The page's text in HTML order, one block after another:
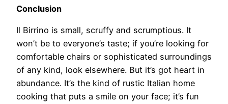
Conclusion
Il Birrino is small, scruffy and scrumptious. It
won’t be to everyone’s taste; if you’re looking for
comfortable chairs or sophisticated surroundings
of any kind, look elsewhere. But it’s got heart in
abundance. It’s the kind of rustic Italian home
cooking that puts a smile on your face; it’s fun